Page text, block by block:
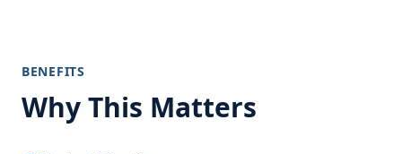
BENEFITS
Why This Matters